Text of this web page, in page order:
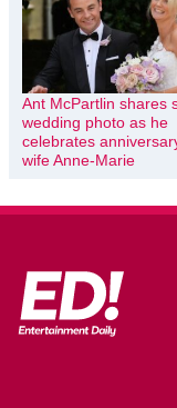
Ant McPartlin shares
wedding photo as he
celebrates
wife Anne-Marie